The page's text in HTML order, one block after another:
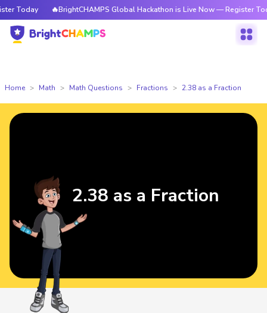
Today 🔥BrightCHAMPS Global Hackathon is Live Now — Register Today
Home Math Math Questions Fractions 2.38 as a Fraction
2.38 as a Fraction